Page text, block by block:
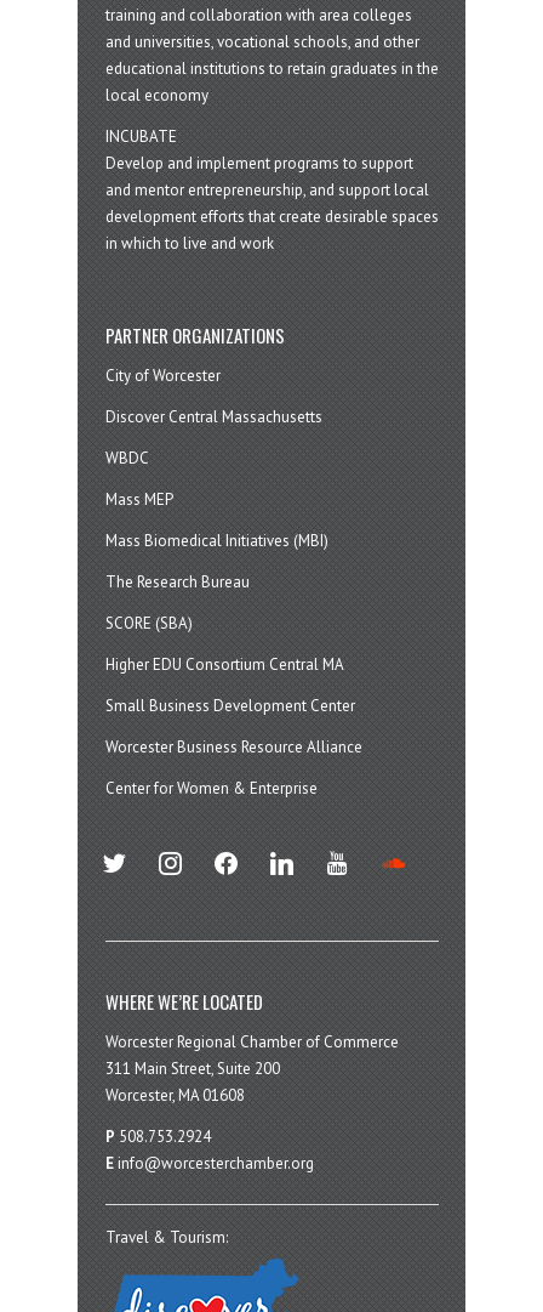
training and collaboration with area colleges
and universities, vocational schools, and other
educational institutions to retain graduates in the
local economy
INCUBATE
Develop and implement programs to support
and mentor entrepreneurship, and support local
development efforts that create desirable spaces
in which to live and work
PARTNER ORGANIZATIONS
City of Worcester
Discover Central Massachusetts
WBDC
Mass MEP
Mass Biomedical Initiatives (MBI)
The Research Bureau
SCORE (SBA)
Higher EDU Consortium Central MA
Small Business Development Center
Worcester Business Resource Alliance
Center for Women & Enterprise
twitter instagramfacebook linkedin youtube
WHERE WE’RE LOCATED
Worcester Regional Chamber of Commerce
311 Main Street, Suite 200
Worcester, MA 01608
P 508.753.2924
E info@worcesterchamber.org
Travel & Tourism: